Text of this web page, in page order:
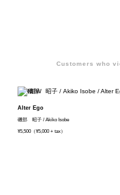
Customers who
Alter Ego
磯部 昭子 / Akiko Isobe
¥5,500（¥5,000 + tax）